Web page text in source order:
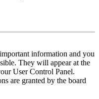
information and you
They will appear at the
User Control Panel.
are granted by the board